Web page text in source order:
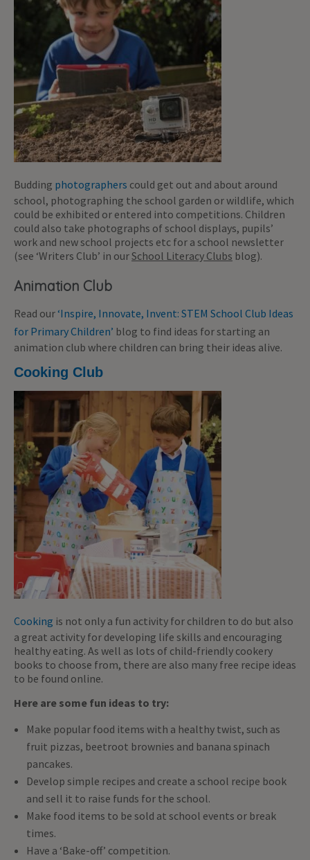
Budding photographers could get out and about around
school, photographing the school garden or wildlife, which
could be exhibited or entered into competitions. Children
could also take photographs of school displays, pupils’
work and new school projects etc for a school newsletter
(see ‘Writers Club’ in ourSchool Literacy Clubs blog).
Animation Club
Read our ‘Inspire, Innovate, Invent: STEM School Club Ideas
for Primary Children’ blog to find ideas for starting an
animation club where children can bring their ideas alive.
Cooking Club
Cooking is not only a fun activity for children to do but also
a great activity for developing life skills and encouraging
healthy eating. As well as lots of child-friendly cookery
books to choose from, there are also many free recipe ideas
to be found online.
Here are some fun ideas to try:
Make popular food items with a healthy twist, such as
fruit pizzas, beetroot brownies and banana spinach
pancakes.
Develop simple recipes and create a school recipe book
and sell it to raise funds for the school.
Make food items to be sold at school events or break
times.
Have a ‘Bake-off’ competition.